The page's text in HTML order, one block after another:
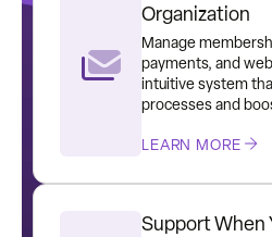
Organization
Manage
payments, and
intuitive system
processes and
LEARN MORE
Support When